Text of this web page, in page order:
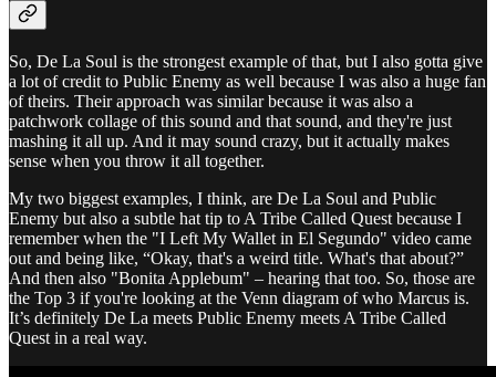
So, De La Soul is the strongest example of that, but I also gotta give
a lot of credit to Public Enemy as well because I was also a huge fan
of theirs. Their approach was similar because it was also a
patchwork collage of this sound and that sound, and they're just
mashing it all up. And it may sound crazy, but it actually makes
sense when you throw it all together.
My two biggest examples, I think, are De La Soul and Public
Enemy but also a subtle hat tip to A Tribe Called Quest because I
remember when the "I Left My Wallet in El Segundo" video came
out and being like, “Okay, that's a weird title. What's that about?”
And then also "Bonita Applebum" – hearing that too. So, those are
the Top 3 if you're looking at the Venn diagram of who Marcus is.
It’s definitely De La meets Public Enemy meets A Tribe Called
Quest in a real way.